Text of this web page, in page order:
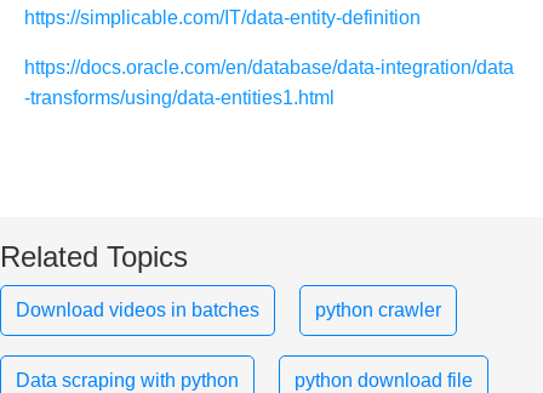
https://simplicable.com/IT/data-entity-definition
https://docs.oracle.com/en/database/data-integration/data
-transforms/using/data-entities1.html
Related Topics
Download videos in batches python crawler
Data scraping with python python download file